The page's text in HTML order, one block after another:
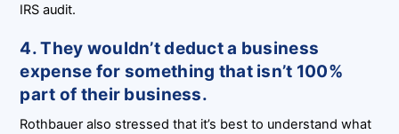
IRS audit.
4. They wouldn’t deduct a business
expense for something that isn’t 100%
part of their business.
Rothbauer also stressed that it’s best to understand what